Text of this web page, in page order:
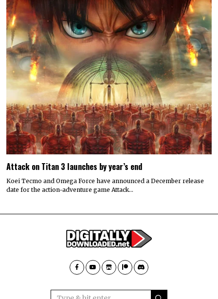
Attack on Titan 3 launches by year’s end
Koei Tecmo and Omega Force have announced a December release
date for the action-adventure game Attack…